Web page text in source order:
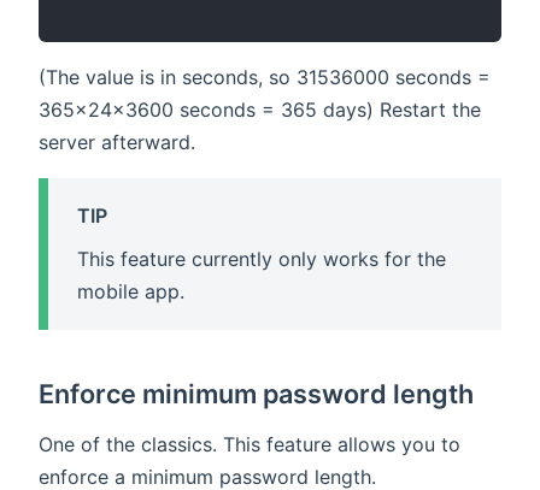
(The value is in seconds, so 31536000 seconds =
365x24x3600 seconds = 365 days) Restart the
server afterward.
TIP
This feature currently only works for the
mobile app.
Enforce minimum password length
One of the classics. This feature allows you to
enforce a minimum password length.